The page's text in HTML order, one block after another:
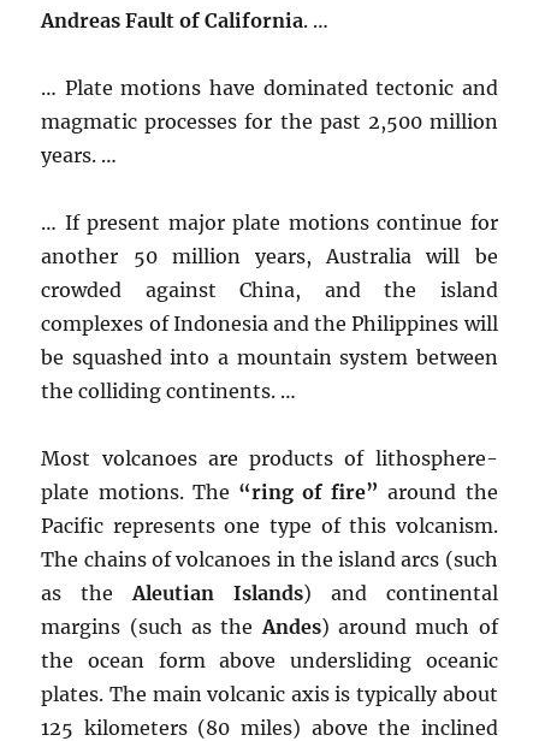
Andreas Fault of California. …
… Plate motions have dominated tectonic and
magmatic processes for the past 2,500 million
years. …
… If present major plate motions continue for
another 50 million years, Australia will be
crowded against China, and the island
complexes of Indonesia and the Philippines will
be squashed into a mountain system between
the colliding continents. …
Most volcanoes are products of lithosphere-
plate motions. The “ring of fire” around the
Pacific represents one type of this volcanism.
The chains of volcanoes in the island arcs (such
as theAleutian Islands) and continental
margins (such as the Andes) around much of
the ocean form above undersliding oceanic
plates. The main volcanic axis is typically about
125 kilometers (80 miles) above the inclined